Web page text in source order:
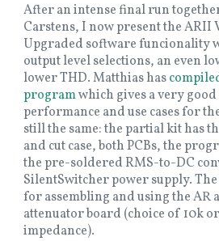
After an intense final run
Carstens, I now present the ARII
Upgraded software funcionality
output level selections, an even
lower THD. Matthias has
programwhich gives a very
performance and use cases for
still the same: the partial kit has
and cut case, both PCBs, the
the pre-soldered RMS-to-DC
SilentSwitcher power supply.
for assembling and using the AR
attenuator board (choice of 10k
impedance).